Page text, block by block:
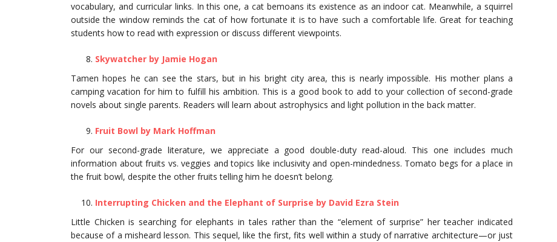
vocabulary, and curricular links. In this one, a cat bemoans its existence as an indoor cat. Meanwhile, a squirrel
outside the window reminds the cat of how fortunate it is to have such a comfortable life. Great for teaching
students how to read with expression or discuss different viewpoints.
Skywatcher by Jamie Hogan
Tamen hopes he can see the stars, but in his bright city area, this is nearly impossible. His mother plans a
camping vacation for him to fulfill his ambition. This is a good book to add to your collection of second-grade
novels about single parents. Readers will learn about astrophysics and light pollution in the back matter.
Fruit Bowl by Mark Hoffman
For our second-grade literature, we appreciate a good double-duty read-aloud. This one includes much
information about fruits vs. veggies and topics like inclusivity and open-mindedness. Tomato begs for a place in
the fruit bowl, despite the other fruits telling him he doesn’t belong.
Interrupting Chicken and the Elephant of Surprise by David Ezra Stein
Little Chicken is searching for elephants in tales rather than the “element of surprise” her teacher indicated
because of a misheard lesson. This sequel, like the first, fits well within a study of narrative architecture—or just